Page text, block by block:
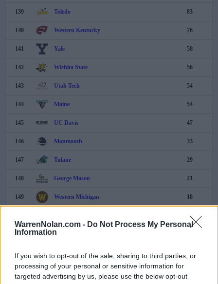
WarrenNolan.com - Do Not Process My Personal
Information
If you wish to opt-out of the sale, sharing to third parties, or
processing of your personal or sensitive information for
targeted advertising by us, please use the below opt-out
139 Toledo 83
140 Western Kentucky 76
141 Yale 58
142 Wichita State 56
143 Utah Tech 54
144 Maine 54
145 UC Davis 47
146 Monmouth 33
147 Tulane 29
148 George Mason 21
149 Western Michigan 18
17
151 Bucknell
152 Central Arkansas
153 Lipscomb